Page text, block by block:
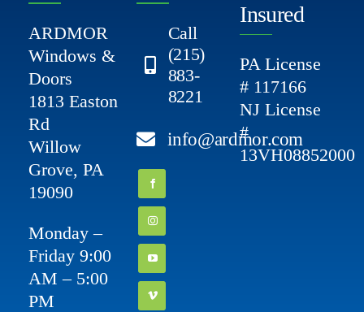
ARDMOR
Windows &
Doors
1813 Easton
Rd
Willow
Grove, PA
19090
Monday –
Friday 9:00
AM – 5:00
PM
Call
(215)
883-
8221
info@ardmor.com
Insured
PA License
# 117166
NJ License
#
13VH08852000